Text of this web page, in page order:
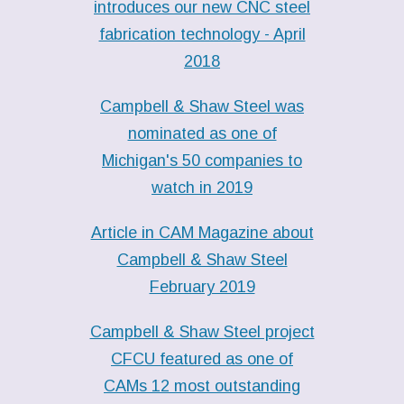
introduces our new CNC steel
fabrication technology - April
2018
Campbell & Shaw Steel was
nominated as one of
Michigan's 50 companies to
watch in 2019
Article in CAM Magazine about
Campbell & Shaw Steel
February 2019
Campbell & Shaw Steel project
CFCU featured as one of
CAMs 12 most outstanding